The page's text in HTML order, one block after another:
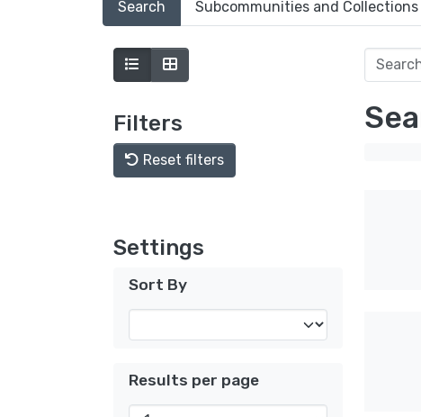
Search Subcommunities and Collections
Filters
Reset filters
Settings
Sort By
Results per page